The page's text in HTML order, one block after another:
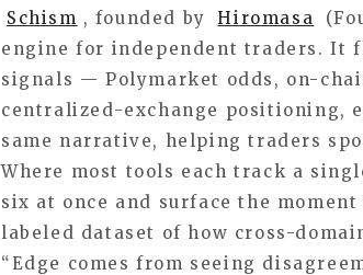
Schism , founded by Hiromasa
engine for independent traders. It
signals — Polymarket odds, on-
centralized-exchange positioning,
same narrative, helping traders
Where most tools each track a
six at once and surface the
labeled dataset of how cross-
“Edge comes from seeing